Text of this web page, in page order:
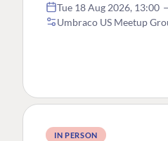
Tue 18 Aug 2026, 13:00
Umbraco US Meetup
IN PERSON